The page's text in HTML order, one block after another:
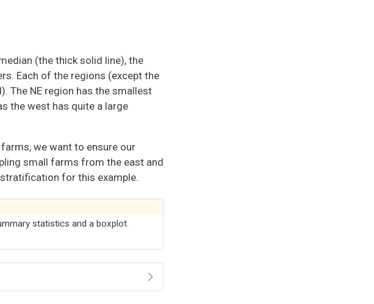
(the thick solid line), the
Each of the regions (except the
The NE region has the smallest
the west has quite a large
we want to ensure our
small farms from the east and
for this example.
statistics and a boxplot.